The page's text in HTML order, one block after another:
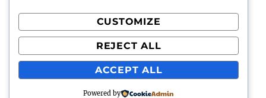
Recent Comments
A WordPress CommenteronHello world!
CUSTOMIZE
REJECT ALL
ACCEPT ALL
Powered by